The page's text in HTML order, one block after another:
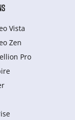
Vista
Zen
Pro